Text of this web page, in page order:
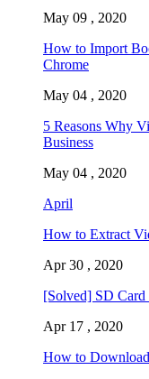
May 09 , 2020
How to Import
Chrome
May 04 , 2020
5 Reasons Why
Business
May 04 , 2020
April
How to Extract
Apr 30 , 2020
[Solved] SD
Apr 17 , 2020
How to